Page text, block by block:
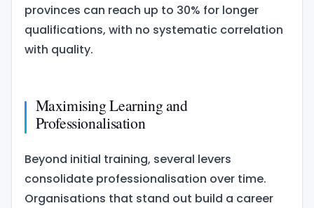
provinces can reach up to 30% for longer
qualifications, with no systematic correlation
with quality.
Maximising Learning and
Professionalisation
Beyond initial training, several levers
consolidate professionalisation over time.
Organisations that stand out build a career